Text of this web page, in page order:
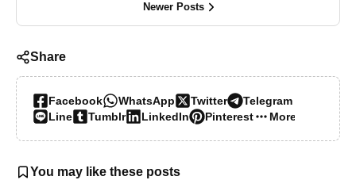
Newer Posts
Share
Facebook WhatsApp Twitter
Telegram
Line
Tumblr LinkedIn Pinterest More…
You may like these posts